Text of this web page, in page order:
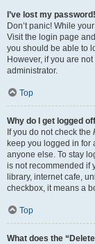
I’ve lost my password!
Don’t panic! While
Visit the login page
you should be able to
However, if you are
administrator.
Top
Why do I get logged
If you do not check the
keep you logged in for
anyone else. To stay
is not recommended if
library, internet cafe,
checkbox, it means a
Top
What does the